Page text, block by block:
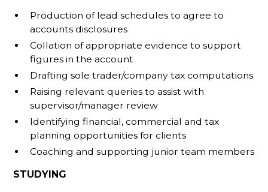
Production of lead schedules to agree to
accounts disclosures
Collation of appropriate evidence to support
figures in the account
Drafting sole trader/company tax computations
Raising relevant queries to assist with
supervisor/manager review
Identifying financial, commercial and tax
planning opportunities for clients
Coaching and supporting junior team members
STUDYING